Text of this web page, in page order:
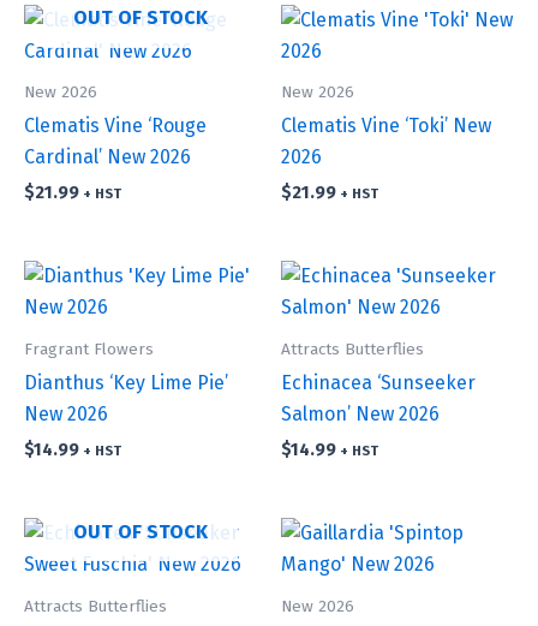
OUT OF STOCK
New 2026
Clematis Vine ‘Rouge
Cardinal’ New 2026
$21.99 + HST
New 2026
Clematis Vine ‘Toki’ New
2026
$21.99 + HST
Fragrant Flowers
Dianthus ‘Key Lime Pie’
New 2026
$14.99 + HST
Attracts Butterflies
Echinacea ‘Sunseeker
Salmon’ New 2026
$14.99 + HST
OUT OF STOCK
Attracts Butterflies New 2026